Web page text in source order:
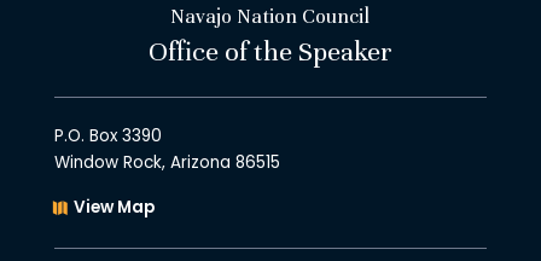
Navajo Nation Council
Office of the Speaker
P.O. Box 3390
Window Rock, Arizona 86515
View Map